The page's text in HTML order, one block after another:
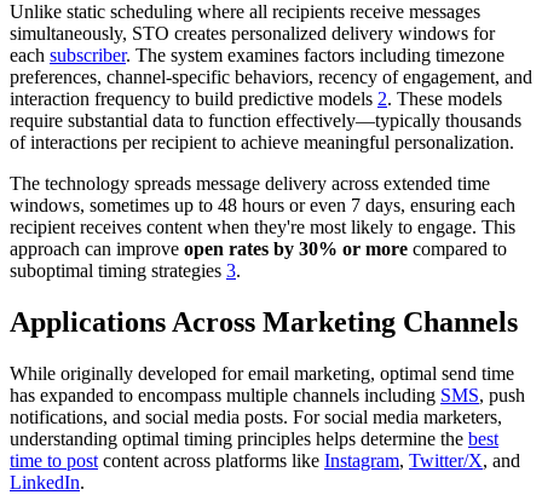
Unlike static scheduling where all recipients receive messages
simultaneously, STO creates personalized delivery windows for
each subscriber. The system examines factors including timezone
preferences, channel-specific behaviors, recency of engagement, and
interaction frequency to build predictive models 2. These models
require substantial data to function effectively—typically thousands
of interactions per recipient to achieve meaningful personalization.
The technology spreads message delivery across extended time
windows, sometimes up to 48 hours or even 7 days, ensuring each
recipient receives content when they're most likely to engage. This
approach can improve open rates by 30% or more compared to
suboptimal timing strategies 3.
Applications Across Marketing Channels
While originally developed for email marketing, optimal send time
has expanded to encompass multiple channels including SMS, push
notifications, and social media posts. For social media marketers,
understanding optimal timing principles helps determine the best
time to post content across platforms like Instagram, Twitter/X, and
LinkedIn.